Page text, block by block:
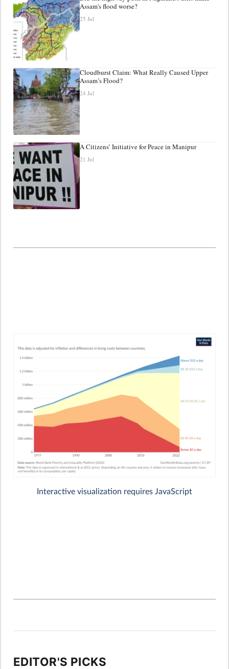
Assam's flood worse?
25 Jul
Cloudburst Claim: What Really Caused Upper
Assam’s Flood?
24 Jul
A Citizens’ Initiative for Peace in Manipur
21 Jul
EDITOR'S PICKS